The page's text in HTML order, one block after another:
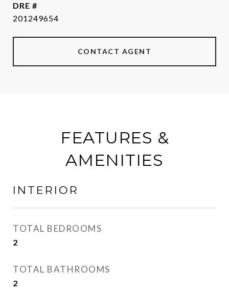
DRE #
201249654
CONTACT AGENT
FEATURES &
AMENITIES
INTERIOR
TOTAL BEDROOMS
2
TOTAL BATHROOMS
2